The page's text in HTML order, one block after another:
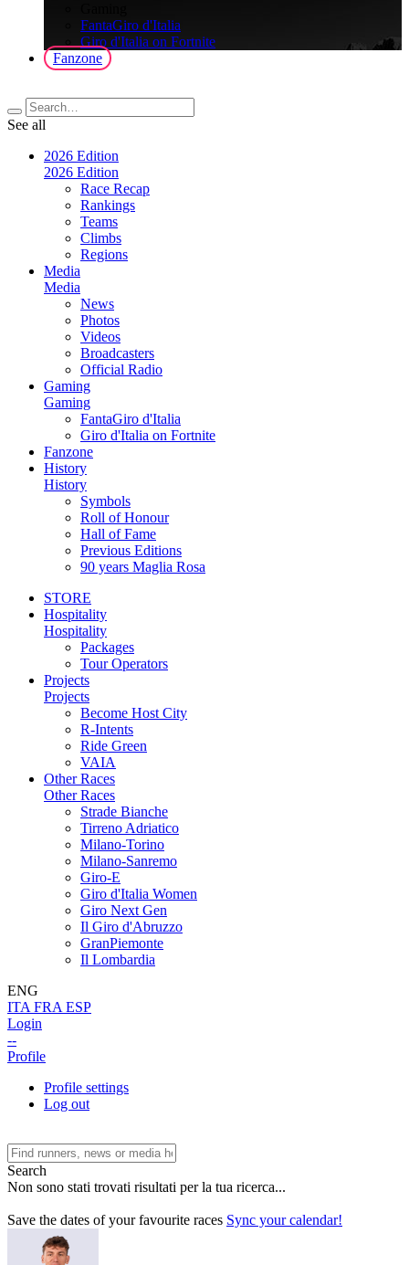
FantaGiro d'Italia
Giro d'Italia on Fortnite
Fanzone
See all
2026 Edition
2026 Edition
Race Recap
Rankings
Teams
Climbs
Regions
Media
Media
News
Photos
Videos
Broadcasters
Official Radio
Gaming
Gaming
FantaGiro d'Italia
Giro d'Italia on Fortnite
Fanzone
History
History
Symbols
Roll of Honour
Hall of Fame
Previous Editions
90 years Maglia Rosa
STORE
Hospitality
Hospitality
Packages
Tour Operators
Projects
Projects
Become Host City
R-Intents
Ride Green
VAIA
Other Races
Other Races
Strade Bianche
Tirreno Adriatico
Milano-Torino
Milano-Sanremo
Giro-E
Giro d'Italia Women
Giro Next Gen
Il Giro d'Abruzzo
GranPiemonte
Il Lombardia
ENG
ITA FRA ESP
Login
--
Profile
Profile settings
Log out
Search
Non sono stati trovati risultati per la tua ricerca...
Save the dates of your favourite races Sync your calendar!